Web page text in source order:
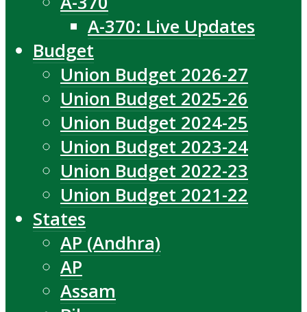
A-370: Live Updates
Budget
Union Budget 2026-27
Union Budget 2025-26
Union Budget 2024-25
Union Budget 2023-24
Union Budget 2022-23
Union Budget 2021-22
States
AP (Andhra)
AP
Assam